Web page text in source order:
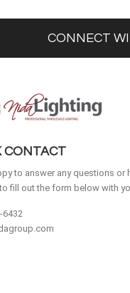
CONNECT
CONTACT
to answer any questions or
fill out the form below with
6432